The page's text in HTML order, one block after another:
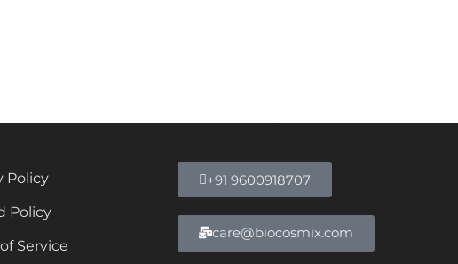
Policy
Policy
Service
+91 9600918707
care@biocosmix.com